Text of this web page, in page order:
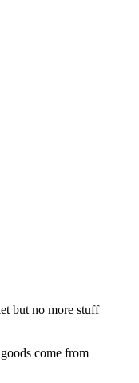
but no more stuff
come from